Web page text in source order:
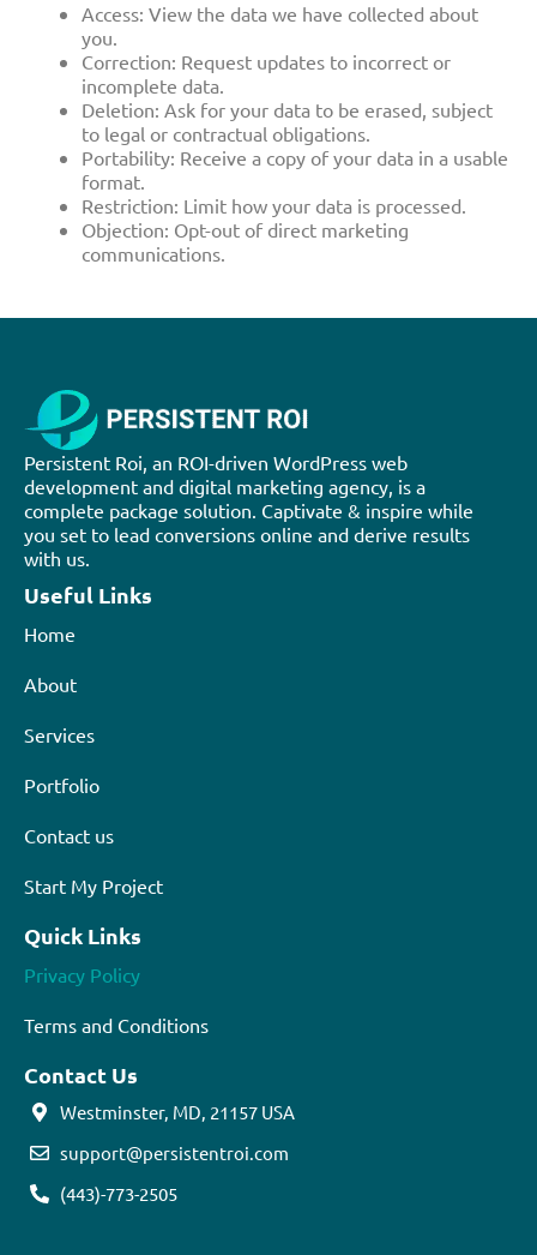
Access: View the data we have collected about
you.
Correction: Request updates to incorrect or
incomplete data.
Deletion: Ask for your data to be erased, subject
to legal or contractual obligations.
Portability: Receive a copy of your data in a usable
format.
Restriction: Limit how your data is processed.
Objection: Opt-out of direct marketing
communications.
Persistent Roi, an ROI-driven WordPress web
development and digital marketing agency, is a
complete package solution. Captivate & inspire while
you set to lead conversions online and derive results
with us.
Useful Links
Home
About
Services
Portfolio
Contact us
Start My Project
Quick Links
Privacy Policy
Terms and Conditions
Contact Us
Westminster, MD, 21157 USA
support@persistentroi.com
(443)-773-2505